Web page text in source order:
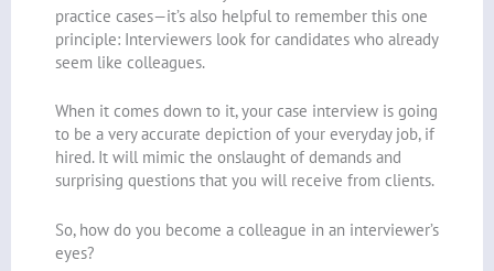
practice cases—it’s also helpful to remember this one
principle: Interviewers look for candidates who already
seem like colleagues.
When it comes down to it, your case interview is going
to be a very accurate depiction of your everyday job, if
hired. It will mimic the onslaught of demands and
surprising questions that you will receive from clients.
So, how do you become a colleague in an interviewer’s
eyes?